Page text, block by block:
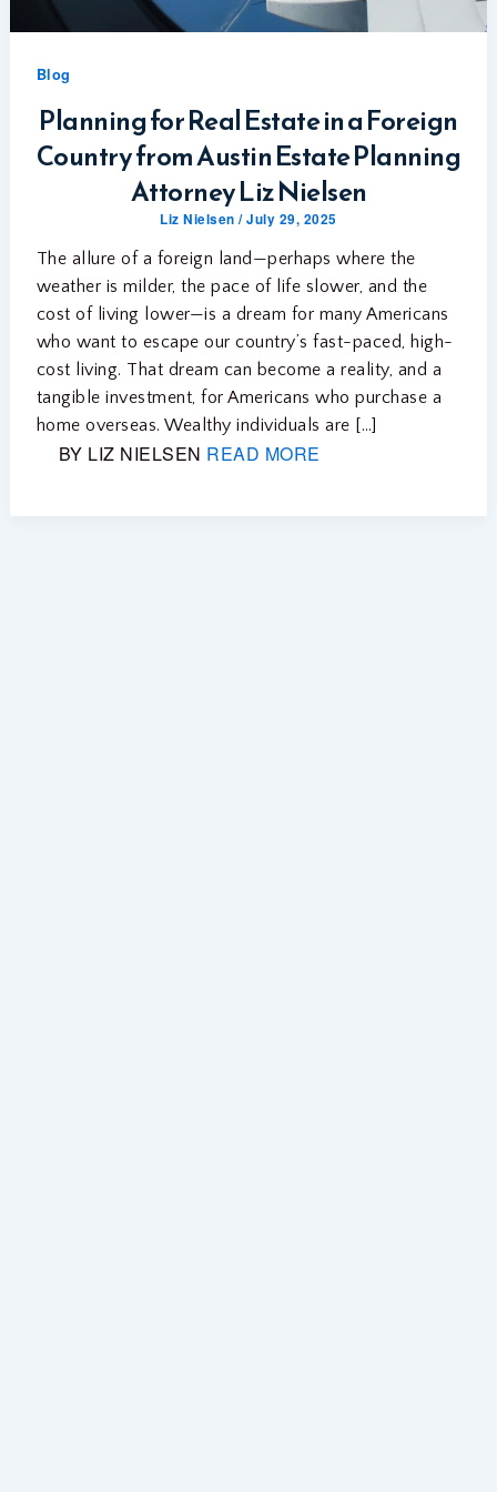
Blog
Planning for Real Estate in a Foreign
Country from Austin Estate Planning
Attorney Liz Nielsen
Liz Nielsen/July 29, 2025
The allure of a foreign land—perhaps where the
weather is milder, the pace of life slower, and the
cost of living lower—is a dream for many Americans
who want to escape our country’s fast-paced, high-
cost living. That dream can become a reality, and a
tangible investment, for Americans who purchase a
home overseas. Wealthy individuals are […]
BY LIZ NIELSEN READ MORE